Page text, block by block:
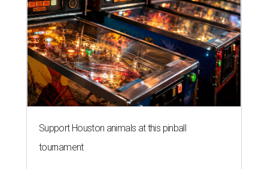
Support Houston animals at this pinball
tournament